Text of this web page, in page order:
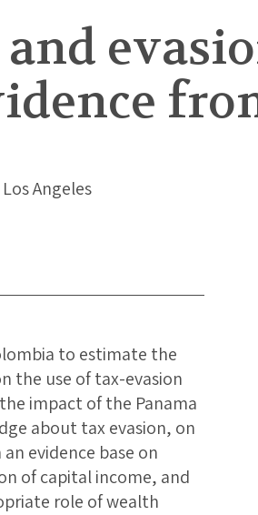
Angeles
to estimate the
the use of tax-evasion
impact of the Panama
about tax evasion, on
evidence base on
of capital income, and
role of wealth